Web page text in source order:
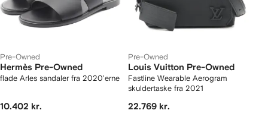
Pre-Owned
Hermès Pre-Owned
flade Arles sandaler fra 2020'erne
10.402 kr.
Pre-Owned
Louis Vuitton Pre-Owned
Fastline Wearable Aerogram
skuldertaske fra 2021
22.769 kr.